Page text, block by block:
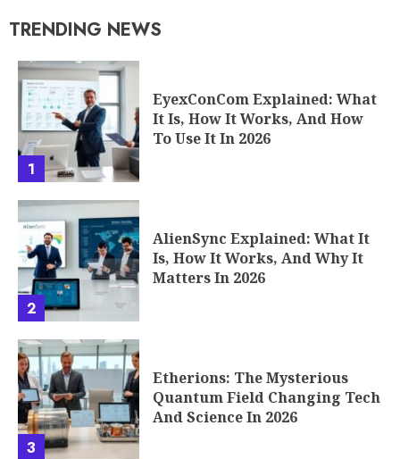
TRENDING NEWS
1
EyexConCom Explained: What
It Is, How It Works, And How
To Use It In 2026
2
AlienSync Explained: What It
Is, How It Works, And Why It
Matters In 2026
3
Etherions: The Mysterious
Quantum Field Changing Tech
And Science In 2026